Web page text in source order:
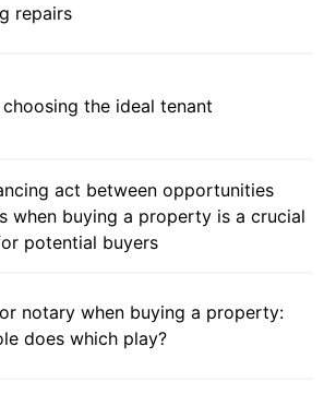
repairs
the ideal tenant
act between opportunities
when buying a property is a crucial
potential buyers
notary when buying a property:
does which play?